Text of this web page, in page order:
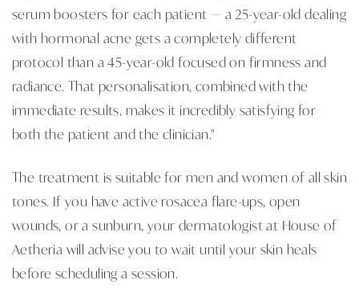
serum boosters for each patient — a 25-year-old dealing
with hormonal acne gets a completely different
protocol than a 45-year-old focused on firmness and
radiance. That personalisation, combined with the
immediate results, makes it incredibly satisfying for
both the patient and the clinician."
The treatment is suitable for men and women of all skin
tones. If you have active rosacea flare-ups, open
wounds, or a sunburn, your dermatologist at House of
Aetheria will advise you to wait until your skin heals
before scheduling a session.